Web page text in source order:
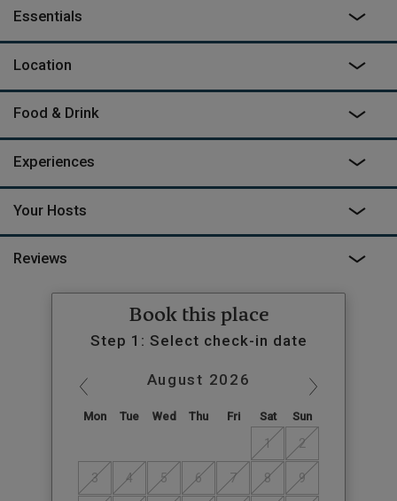
want a slow amble through the streets of the town for supplies
or a meal at a restaurant you’ll savour for years. But if you’re all
set from the get go, you can stay at your treehouse just
Essentials
Location
Food & Drink
Experiences
Your Hosts
Reviews
Book this place
Step 1: Select check-in date
August 2026
Mon Tue Wed Thu Fri Sat Sun
1 2
3 4 5 6 7 8 9